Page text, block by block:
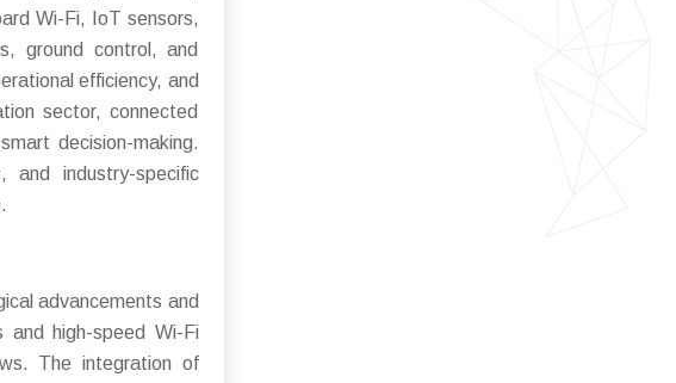
Wi-Fi, IoT sensors,
ground control, and
efficiency, and
sector, connected
decision-making.
and industry-specific
advancements and
and high-speed Wi-Fi
The integration of